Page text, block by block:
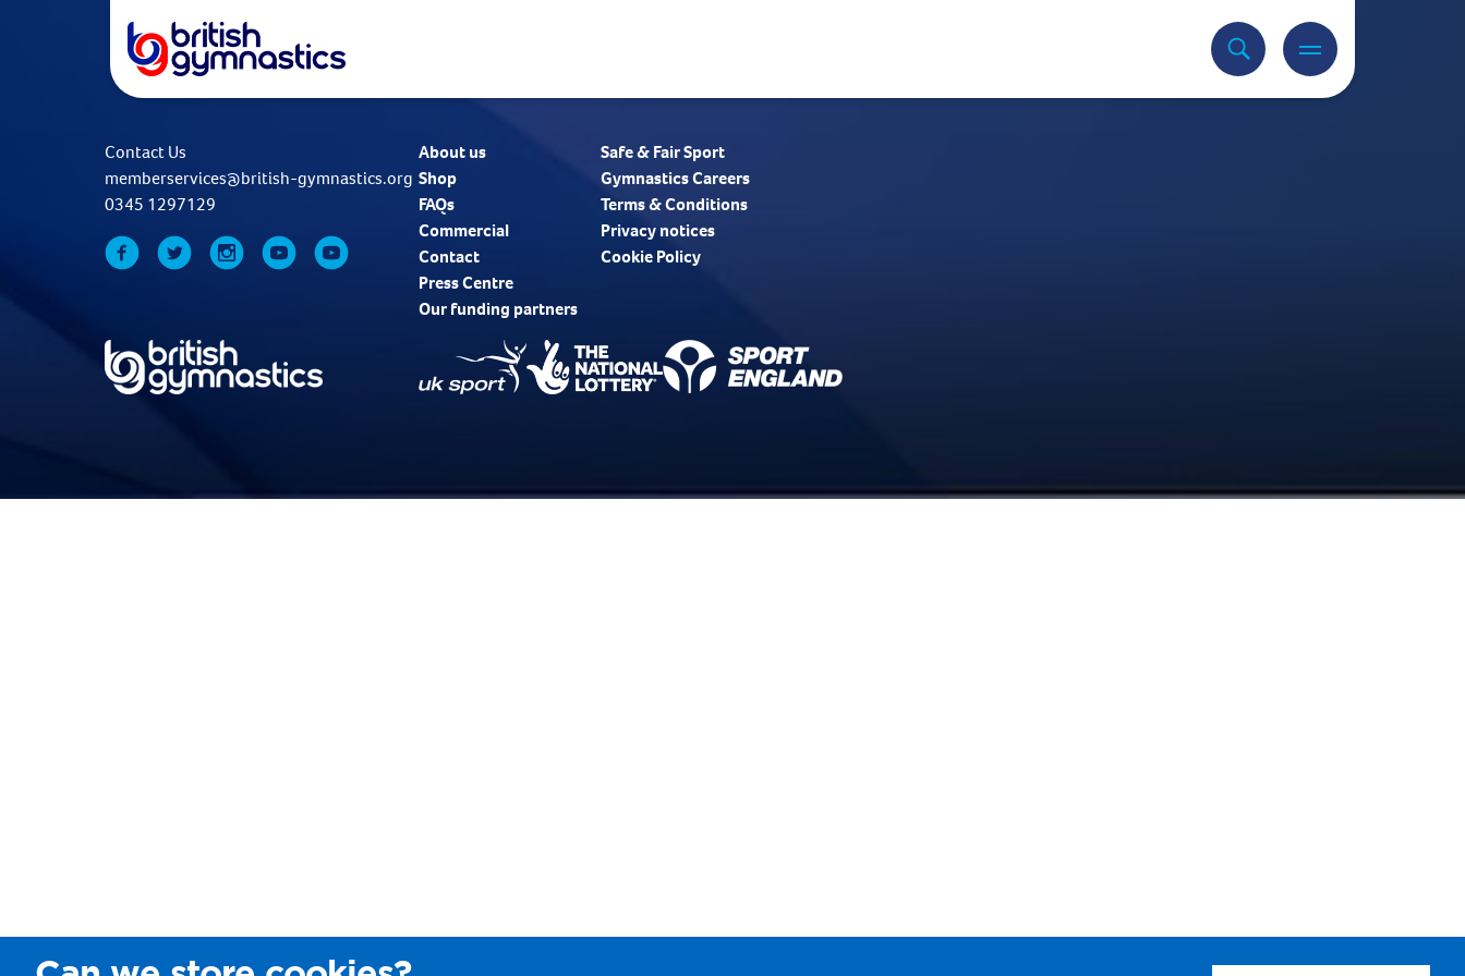
Contact Us
memberservices@british-gymnastics.org
0345 1297129
About us
Shop
FAQs
Commercial
Contact
Press Centre
Safe & Fair Sport
Gymnastics Careers
Terms & Conditions
Privacy notices
Cookie Policy
Our funding partners